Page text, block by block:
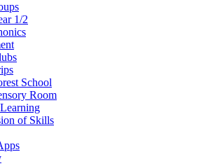
1/2
School
Room
of Skills